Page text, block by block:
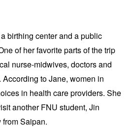
birthing center and a public
of her favorite parts of the trip
nurse-midwives, doctors and
to Jane, women in
in health care providers. She
another FNU student, Jin
Saipan.